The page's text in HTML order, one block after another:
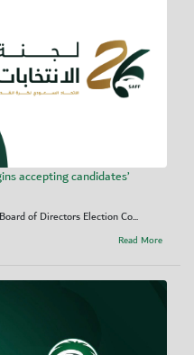
accepting candidates’
of Directors Election Co...
Read More